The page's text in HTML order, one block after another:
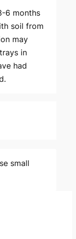
6 months
soil from
may
in
had
small